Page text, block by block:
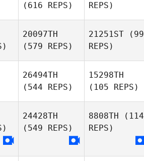
(616 REPS)
REPS)
20097TH
(579 REPS)
21251ST (99
REPS)
26494TH
(544 REPS)
15298TH
(105 REPS)
24428TH
(549 REPS)
8808TH (114
REPS)